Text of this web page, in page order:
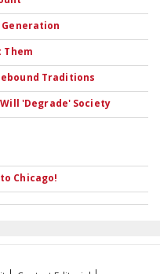
Generation
Them
Traditions
'Degrade' Society
Chicago!